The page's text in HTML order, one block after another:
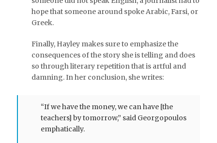
hope that someone around spoke Arabic, Farsi, or
Greek.
Finally, Hayley makes sure to emphasize the
consequences of the story she is telling and does
so through literary repetition that is artful and
damning. In her conclusion, she writes:
“If we have the money, we can have [the
teachers] by tomorrow,” said Georgopoulos
emphatically.